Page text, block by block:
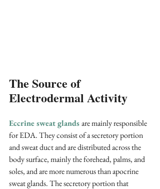
The Source of
Electrodermal Activity
Eccrine sweat glandsare mainly responsible
for EDA. They consist of a secretory portion
and sweat duct and are distributed across the
body surface, mainly the forehead, palms, and
soles, and are more numerous than apocrine
sweat glands. The secretory portion that